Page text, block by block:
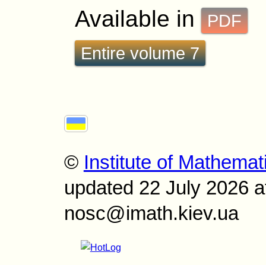
Available in
PDF
Entire volume 7
© Institute of
updated 22 July 2026
nosc@imath.kiev.ua